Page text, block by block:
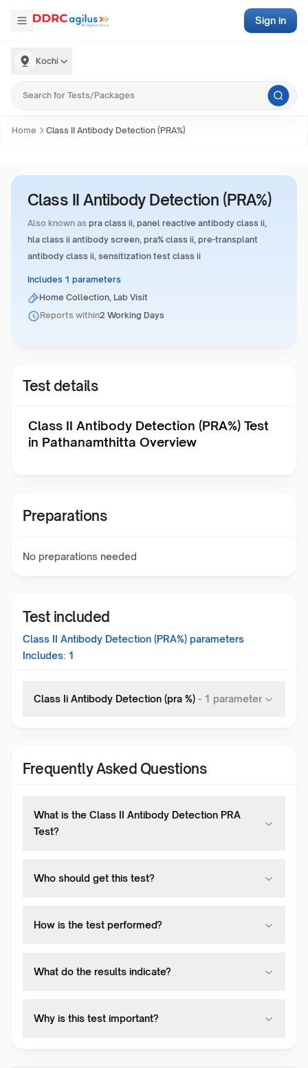
Kochi
Sign in
Home Class II Antibody Detection (PRA%)
Class II Antibody Detection (PRA%)
Also known as pra class ii, panel reactive antibody class ii,
hla class ii antibody screen, pra% class ii, pre-transplant
antibody class ii, sensitization test class ii
Includes 1 parameters
Home Collection, Lab Visit
Reports within2 Working Days
Test details
Class II Antibody Detection (PRA%) Test
in Pathanamthitta Overview
Preparations
No preparations needed
Test included
Class II Antibody Detection (PRA%) parameters
Includes: 1
Class Ii Antibody Detection (pra %) - 1 parameter
Frequently Asked Questions
What is the Class II Antibody Detection PRA
Test?
Who should get this test?
How is the test performed?
What do the results indicate?
Why is this test important?